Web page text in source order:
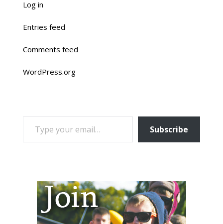
Log in
Entries feed
Comments feed
WordPress.org
TYPE YOUR EMAIL…
Subscribe